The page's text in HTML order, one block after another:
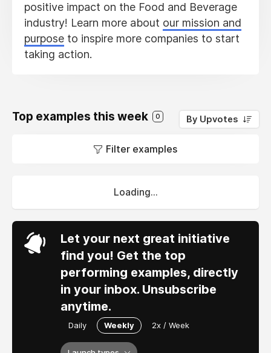
positive impact on the Food and Beverage
industry! Learn more about our mission and
purpose to inspire more companies to start
taking action.
Top examples this week 0 By Upvotes
Filter examples
Loading...
Let your next great initiative
find you! Get the top
performing examples, directly
in your inbox. Unsubscribe
anytime.
Daily Weekly 2x / Week